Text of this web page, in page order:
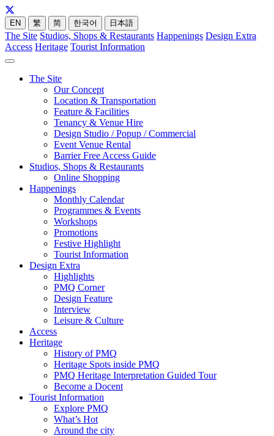
EN 繁 简 한국어 日本語
The Site Studios, Shops & Restaurants Happenings Design Extra
Access Heritage Tourist Information
The Site
Our Concept
Location & Transportation
Feature & Facilities
Tenancy & Venue Hire
Design Studio / Popup / Commercial
Event Venue Rental
Barrier Free Access Guide
Studios, Shops & Restaurants
Online Shopping
Happenings
Monthly Calendar
Programmes & Events
Workshops
Promotions
Festive Highlight
Tourist Information
Design Extra
Highlights
PMQ Corner
Design Feature
Interview
Leisure & Culture
Access
Heritage
History of PMQ
Heritage Spots inside PMQ
PMQ Heritage Interpretation Guided Tour
Become a Docent
Tourist Information
Explore PMQ
What’s Hot
Around the city